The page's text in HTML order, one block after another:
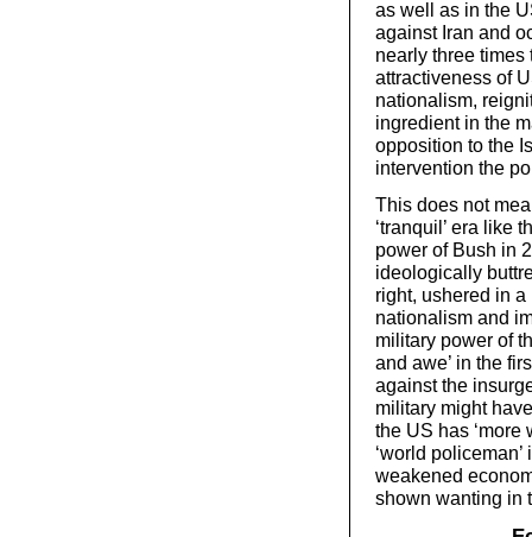
as well as in the
against Iran and
nearly three times
attractiveness of
nationalism,
ingredient in the
opposition to the
intervention the
This does not
‘tranquil’ era like
power of Bush in
ideologically
right, ushered in
nationalism and
military power of
and awe’ in the
against the
military might
the US has ‘more
‘world
weakened
shown wanting in